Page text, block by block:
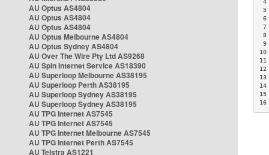
AU Optus AS4804
AU Optus AS4804
AU Optus AS4804
AU Optus Melbourne AS4804
AU Optus Sydney AS4804
AU Over The Wire Pty Ltd AS9268
AU Spin Internet Service AS18390
AU Superloop Melbourne AS38195
AU Superloop Perth AS38195
AU Superloop Sydney AS38195
AU Superloop Sydney AS38195
AU TPG Internet AS7545
AU TPG Internet AS7545
AU TPG Internet Melbourne AS7545
AU TPG Internet Perth AS7545
AU Telstra AS1221
6
7
8